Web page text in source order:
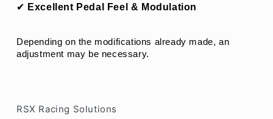
✔ Excellent Pedal Feel & Modulation
Depending on the modifications already made, an
adjustment may be necessary.
RSX Racing Solutions